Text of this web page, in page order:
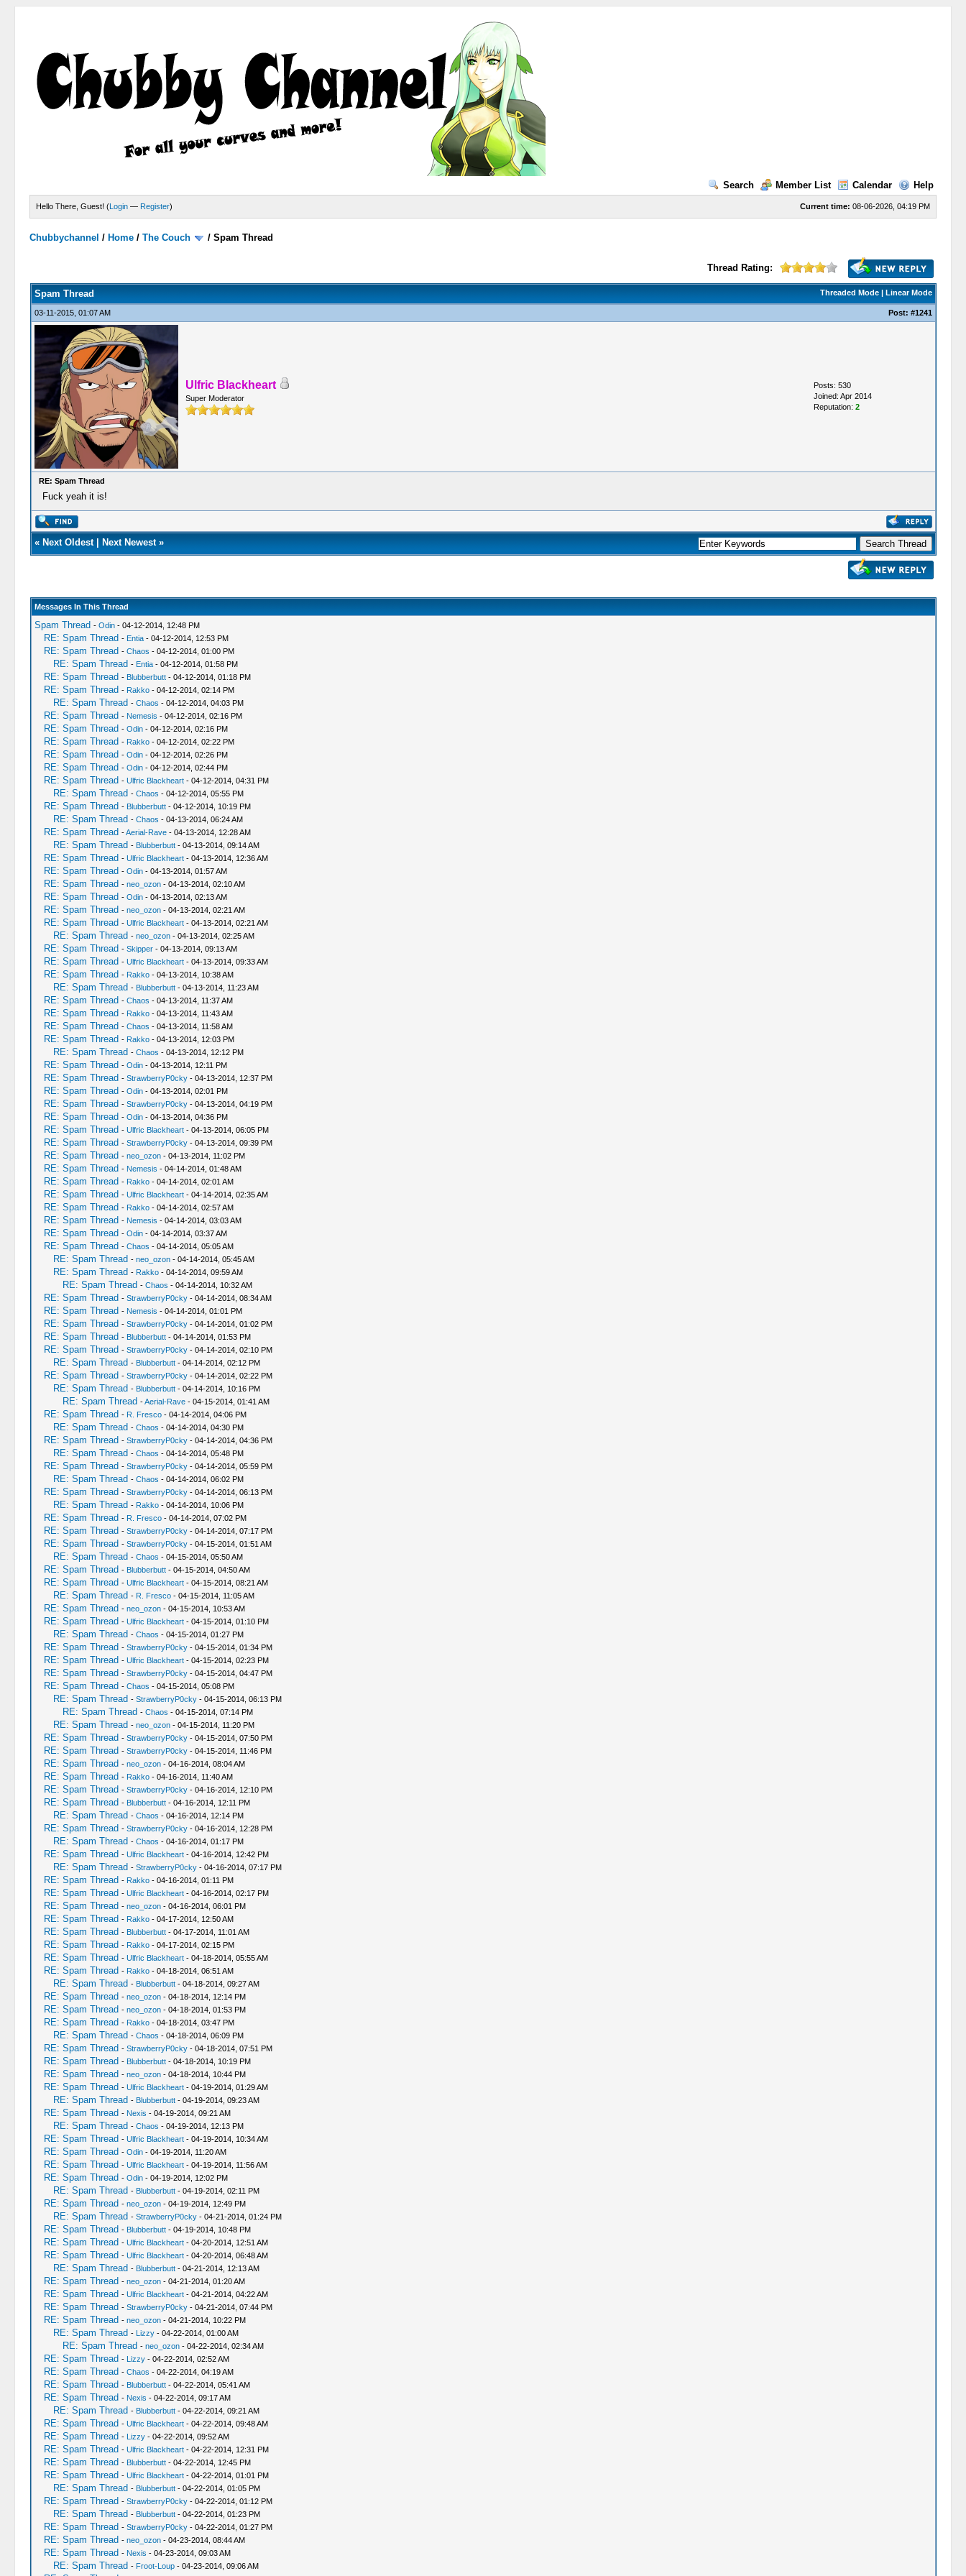
Search Member List Calendar Help
Current time: 08-06-2026, 04:19 PM
Hello There, Guest! (Login — Register)
Chubbychannel / Home /The Couch /Spam Thread
Thread Rating:
Threaded Mode| Linear Mode
Spam Thread
03-11-2015, 01:07 AM Post: #1241
Ulfric Blackheart
Super Moderator
Posts: 530
Joined: Apr 2014
Reputation: 2
RE: Spam Thread
Fuck yeah it is!
« Next Oldest| Next Newest»
Messages In This Thread
Spam Thread - Odin- 04-12-2014, 12:48 PM
RE: Spam Thread - Entia- 04-12-2014, 12:53 PM
RE: Spam Thread - Chaos - 04-12-2014, 01:00 PM
RE: Spam Thread - Entia- 04-12-2014, 01:58 PM
RE: Spam Thread - Blubberbutt- 04-12-2014, 01:18 PM
RE: Spam Thread - Rakko- 04-12-2014, 02:14 PM
RE: Spam Thread - Chaos - 04-12-2014, 04:03 PM
RE: Spam Thread - Nemesis - 04-12-2014, 02:16 PM
RE: Spam Thread - Odin- 04-12-2014, 02:16 PM
RE: Spam Thread - Rakko- 04-12-2014, 02:22 PM
RE: Spam Thread - Odin- 04-12-2014, 02:26 PM
RE: Spam Thread - Odin- 04-12-2014, 02:44 PM
RE: Spam Thread - Ulfric Blackheart- 04-12-2014, 04:31 PM
RE: Spam Thread - Chaos - 04-12-2014, 05:55 PM
RE: Spam Thread - Blubberbutt- 04-12-2014, 10:19 PM
RE: Spam Thread - Chaos - 04-13-2014, 06:24 AM
RE: Spam Thread -Aerial-Rave- 04-13-2014, 12:28 AM
RE: Spam Thread - Blubberbutt- 04-13-2014, 09:14 AM
RE: Spam Thread - Ulfric Blackheart- 04-13-2014, 12:36 AM
RE: Spam Thread - Odin- 04-13-2014, 01:57 AM
RE: Spam Thread - neo_ozon- 04-13-2014, 02:10 AM
RE: Spam Thread - Odin- 04-13-2014, 02:13 AM
RE: Spam Thread - neo_ozon- 04-13-2014, 02:21 AM
RE: Spam Thread - Ulfric Blackheart- 04-13-2014, 02:21 AM
RE: Spam Thread - neo_ozon- 04-13-2014, 02:25 AM
RE: Spam Thread - Skipper- 04-13-2014, 09:13 AM
RE: Spam Thread - Ulfric Blackheart- 04-13-2014, 09:33 AM
RE: Spam Thread - Rakko- 04-13-2014, 10:38 AM
RE: Spam Thread - Blubberbutt- 04-13-2014, 11:23 AM
RE: Spam Thread - Chaos - 04-13-2014, 11:37 AM
RE: Spam Thread - Rakko- 04-13-2014, 11:43 AM
RE: Spam Thread - Chaos - 04-13-2014, 11:58 AM
RE: Spam Thread - Rakko- 04-13-2014, 12:03 PM
RE: Spam Thread - Chaos - 04-13-2014, 12:12 PM
RE: Spam Thread - Odin- 04-13-2014, 12:11 PM
RE: Spam Thread - StrawberryP0cky- 04-13-2014, 12:37 PM
RE: Spam Thread - Odin- 04-13-2014, 02:01 PM
RE: Spam Thread - StrawberryP0cky- 04-13-2014, 04:19 PM
RE: Spam Thread - Odin- 04-13-2014, 04:36 PM
RE: Spam Thread - Ulfric Blackheart- 04-13-2014, 06:05 PM
RE: Spam Thread - StrawberryP0cky- 04-13-2014, 09:39 PM
RE: Spam Thread - neo_ozon- 04-13-2014, 11:02 PM
RE: Spam Thread - Nemesis - 04-14-2014, 01:48 AM
RE: Spam Thread - Rakko- 04-14-2014, 02:01 AM
RE: Spam Thread - Ulfric Blackheart- 04-14-2014, 02:35 AM
RE: Spam Thread - Rakko- 04-14-2014, 02:57 AM
RE: Spam Thread - Nemesis - 04-14-2014, 03:03 AM
RE: Spam Thread - Odin- 04-14-2014, 03:37 AM
RE: Spam Thread - Chaos - 04-14-2014, 05:05 AM
RE: Spam Thread - neo_ozon- 04-14-2014, 05:45 AM
RE: Spam Thread - Rakko- 04-14-2014, 09:59 AM
RE: Spam Thread - Chaos - 04-14-2014, 10:32 AM
RE: Spam Thread - StrawberryP0cky- 04-14-2014, 08:34 AM
RE: Spam Thread - Nemesis - 04-14-2014, 01:01 PM
RE: Spam Thread - StrawberryP0cky- 04-14-2014, 01:02 PM
RE: Spam Thread - Blubberbutt- 04-14-2014, 01:53 PM
RE: Spam Thread - StrawberryP0cky- 04-14-2014, 02:10 PM
RE: Spam Thread - Blubberbutt- 04-14-2014, 02:12 PM
RE: Spam Thread - StrawberryP0cky- 04-14-2014, 02:22 PM
RE: Spam Thread - Blubberbutt- 04-14-2014, 10:16 PM
RE: Spam Thread -Aerial-Rave- 04-15-2014, 01:41 AM
RE: Spam Thread - R. Fresco- 04-14-2014, 04:06 PM
RE: Spam Thread - Chaos - 04-14-2014, 04:30 PM
RE: Spam Thread - StrawberryP0cky- 04-14-2014, 04:36 PM
RE: Spam Thread - Chaos - 04-14-2014, 05:48 PM
RE: Spam Thread - StrawberryP0cky- 04-14-2014, 05:59 PM
RE: Spam Thread - Chaos - 04-14-2014, 06:02 PM
RE: Spam Thread - StrawberryP0cky- 04-14-2014, 06:13 PM
RE: Spam Thread - Rakko- 04-14-2014, 10:06 PM
RE: Spam Thread - R. Fresco- 04-14-2014, 07:02 PM
RE: Spam Thread - StrawberryP0cky- 04-14-2014, 07:17 PM
RE: Spam Thread - StrawberryP0cky- 04-15-2014, 01:51 AM
RE: Spam Thread - Chaos - 04-15-2014, 05:50 AM
RE: Spam Thread - Blubberbutt- 04-15-2014, 04:50 AM
RE: Spam Thread - Ulfric Blackheart- 04-15-2014, 08:21 AM
RE: Spam Thread - R. Fresco- 04-15-2014, 11:05 AM
RE: Spam Thread - neo_ozon- 04-15-2014, 10:53 AM
RE: Spam Thread - Ulfric Blackheart- 04-15-2014, 01:10 PM
RE: Spam Thread - Chaos - 04-15-2014, 01:27 PM
RE: Spam Thread - StrawberryP0cky- 04-15-2014, 01:34 PM
RE: Spam Thread - Ulfric Blackheart- 04-15-2014, 02:23 PM
RE: Spam Thread - StrawberryP0cky- 04-15-2014, 04:47 PM
RE: Spam Thread - Chaos - 04-15-2014, 05:08 PM
RE: Spam Thread - StrawberryP0cky- 04-15-2014, 06:13 PM
RE: Spam Thread - Chaos - 04-15-2014, 07:14 PM
RE: Spam Thread - neo_ozon- 04-15-2014, 11:20 PM
RE: Spam Thread - StrawberryP0cky- 04-15-2014, 07:50 PM
RE: Spam Thread - StrawberryP0cky- 04-15-2014, 11:46 PM
RE: Spam Thread - neo_ozon- 04-16-2014, 08:04 AM
RE: Spam Thread - Rakko- 04-16-2014, 11:40 AM
RE: Spam Thread - StrawberryP0cky- 04-16-2014, 12:10 PM
RE: Spam Thread - Blubberbutt- 04-16-2014, 12:11 PM
RE: Spam Thread - Chaos - 04-16-2014, 12:14 PM
RE: Spam Thread - StrawberryP0cky- 04-16-2014, 12:28 PM
RE: Spam Thread - Chaos - 04-16-2014, 01:17 PM
RE: Spam Thread - Ulfric Blackheart- 04-16-2014, 12:42 PM
RE: Spam Thread - StrawberryP0cky- 04-16-2014, 07:17 PM
RE: Spam Thread - Rakko- 04-16-2014, 01:11 PM
RE: Spam Thread - Ulfric Blackheart- 04-16-2014, 02:17 PM
RE: Spam Thread - neo_ozon- 04-16-2014, 06:01 PM
RE: Spam Thread - Rakko- 04-17-2014, 12:50 AM
RE: Spam Thread - Blubberbutt- 04-17-2014, 11:01 AM
RE: Spam Thread - Rakko- 04-17-2014, 02:15 PM
RE: Spam Thread - Ulfric Blackheart- 04-18-2014, 05:55 AM
RE: Spam Thread - Rakko- 04-18-2014, 06:51 AM
RE: Spam Thread - Blubberbutt- 04-18-2014, 09:27 AM
RE: Spam Thread - neo_ozon- 04-18-2014, 12:14 PM
RE: Spam Thread - neo_ozon- 04-18-2014, 01:53 PM
RE: Spam Thread - Rakko- 04-18-2014, 03:47 PM
RE: Spam Thread - Chaos - 04-18-2014, 06:09 PM
RE: Spam Thread - StrawberryP0cky- 04-18-2014, 07:51 PM
RE: Spam Thread - Blubberbutt- 04-18-2014, 10:19 PM
RE: Spam Thread - neo_ozon- 04-18-2014, 10:44 PM
RE: Spam Thread - Ulfric Blackheart- 04-19-2014, 01:29 AM
RE: Spam Thread - Blubberbutt- 04-19-2014, 09:23 AM
RE: Spam Thread - Nexis - 04-19-2014, 09:21 AM
RE: Spam Thread - Chaos - 04-19-2014, 12:13 PM
RE: Spam Thread - Ulfric Blackheart- 04-19-2014, 10:34 AM
RE: Spam Thread - Odin- 04-19-2014, 11:20 AM
RE: Spam Thread - Ulfric Blackheart- 04-19-2014, 11:56 AM
RE: Spam Thread - Odin- 04-19-2014, 12:02 PM
RE: Spam Thread - Blubberbutt- 04-19-2014, 02:11 PM
RE: Spam Thread - neo_ozon- 04-19-2014, 12:49 PM
RE: Spam Thread - StrawberryP0cky- 04-21-2014, 01:24 PM
RE: Spam Thread - Blubberbutt- 04-19-2014, 10:48 PM
RE: Spam Thread - Ulfric Blackheart- 04-20-2014, 12:51 AM
RE: Spam Thread - Ulfric Blackheart- 04-20-2014, 06:48 AM
RE: Spam Thread - Blubberbutt- 04-21-2014, 12:13 AM
RE: Spam Thread - neo_ozon- 04-21-2014, 01:20 AM
RE: Spam Thread - Ulfric Blackheart- 04-21-2014, 04:22 AM
RE: Spam Thread - StrawberryP0cky- 04-21-2014, 07:44 PM
RE: Spam Thread - neo_ozon- 04-21-2014, 10:22 PM
RE: Spam Thread - Lizzy- 04-22-2014, 01:00 AM
RE: Spam Thread - neo_ozon- 04-22-2014, 02:34 AM
RE: Spam Thread - Lizzy- 04-22-2014, 02:52 AM
RE: Spam Thread - Chaos - 04-22-2014, 04:19 AM
RE: Spam Thread - Blubberbutt- 04-22-2014, 05:41 AM
RE: Spam Thread - Nexis - 04-22-2014, 09:17 AM
RE: Spam Thread - Blubberbutt- 04-22-2014, 09:21 AM
RE: Spam Thread - Ulfric Blackheart- 04-22-2014, 09:48 AM
RE: Spam Thread - Lizzy- 04-22-2014, 09:52 AM
RE: Spam Thread - Ulfric Blackheart- 04-22-2014, 12:31 PM
RE: Spam Thread - Blubberbutt- 04-22-2014, 12:45 PM
RE: Spam Thread - Ulfric Blackheart- 04-22-2014, 01:01 PM
RE: Spam Thread - Blubberbutt- 04-22-2014, 01:05 PM
RE: Spam Thread - StrawberryP0cky- 04-22-2014, 01:12 PM
RE: Spam Thread - Blubberbutt- 04-22-2014, 01:23 PM
RE: Spam Thread - StrawberryP0cky- 04-22-2014, 01:27 PM
RE: Spam Thread - neo_ozon- 04-23-2014, 08:44 AM
RE: Spam Thread - Nexis - 04-23-2014, 09:03 AM
RE: Spam Thread - Froot-Loup- 04-23-2014, 09:06 AM